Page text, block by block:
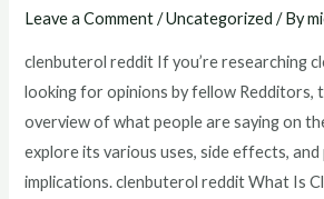
Leave a Comment /Uncategorized / By
clenbuterol reddit If you’re researching
looking for opinions by fellow Redditors,
overview of what people are saying on
explore its various uses, side effects, and
implications. clenbuterol reddit What Is